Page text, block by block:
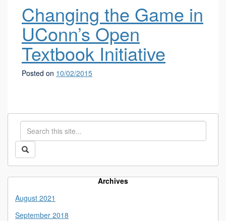
Changing the Game in
UConn’s Open
Textbook Initiative
Posted on 10/02/2015
Search
this
Site
Search
https://library.uconn.edu/>
Archives
August 2021
September 2018